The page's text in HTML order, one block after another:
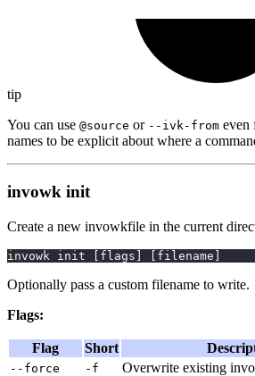
tip
You can use @source or --ivk-from even
names to be explicit about where a
invowk init
Create a new invowkfile in the current
invowk init [ flags ] [ filename ]
Optionally pass a custom filename to write.
Flags:
Flag Short
--force -f Overwrite existing